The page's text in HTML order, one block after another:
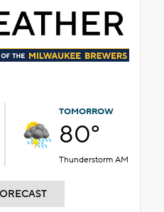
TOMORROW
80°
Thunderstorm AM